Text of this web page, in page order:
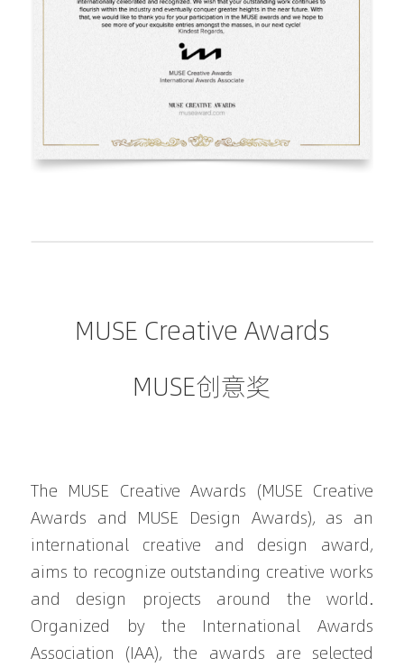
MUSE Creative Awards
MUSE创意奖
The MUSE Creative Awards (MUSE Creative
Awards and MUSE Design Awards), as an
international creative and design award,
aims to recognize outstanding creative works
and design projects around the world.
Organized by the International Awards
Association (IAA), the awards are selected